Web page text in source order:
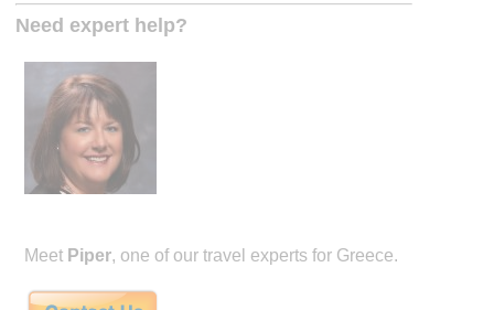
Need expert help?
Meet Piper, one of our travel experts for Greece.